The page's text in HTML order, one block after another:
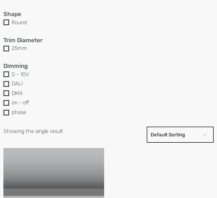
Shape
Round
Trim Diameter
25mm
Dimming
0 - 10V
DALI
DMX
on - off
phase
Showing the single result